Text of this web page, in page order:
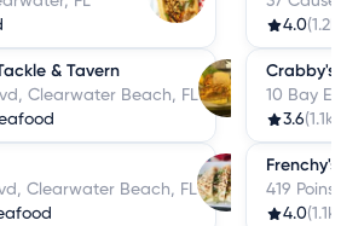
& Tavern
Clearwater Beach, FL
Clearwater Beach, FL
4.0
Crabby's
10 Bay
3.6(1.1k)
419
4.0(1.1k)